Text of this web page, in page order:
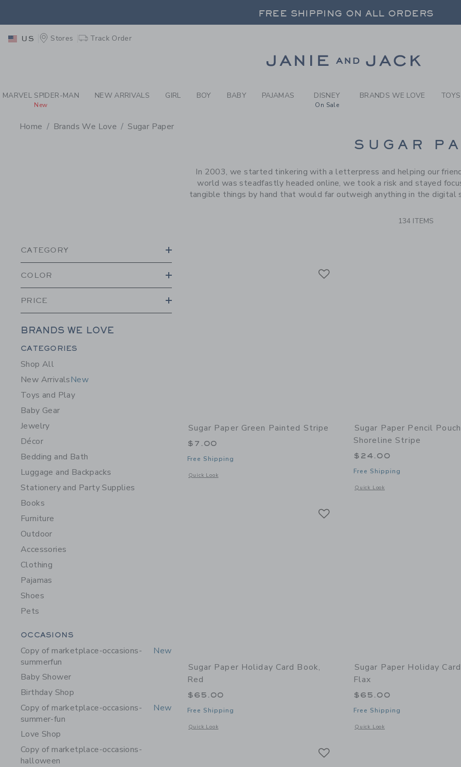
PAGE PRODUCT SEARCH RESULTS-
FREE SHIPPING ON ALL ORDERS
FREE SHIPPING ON ALL ORDERS
US Stores Track Order
MARVEL SPIDER-MAN
New
NEW ARRIVALS GIRL BOY BABY PAJAMAS DISNEY
On Sale
BRANDS WE LOVE
Home Brands We Love Sugar Paper
SUGAR
In 2003, we started tinkering with a letterpress and helping our
world was steadfastly headed online, we took a risk and stayed
tangible things by hand that would far outweigh anything in the
134 ITEMS
CATEGORY
COLOR
PRICE
BRANDS WE LOVE
Category Menu Grouping
CATEGORIES
Shop All
New ArrivalsNew
Toys and Play
Baby Gear
Jewelry
Décor
Bedding and Bath
Luggage and Backpacks
Stationery and Party Supplies
Books
Furniture
Outdoor
Accessories
Clothing
Pajamas
Shoes
Pets
Category Menu Grouping
OCCASIONS
Copy of marketplace-occasions-
summerfun
New
Baby Shower
Birthday Shop
Copy of marketplace-occasions-
summer-fun
New
Love Shop
Copy of marketplace-occasions-
halloween
Sugar Paper Green Painted Stripe
$7.00
Free Shipping
Quick Look
Opens a modal window with additional details of Green Painted Stripe
Sugar Paper Pencil
Shoreline Stripe
$24.00
Free Shipping
Quick Look
Opens a modal window with
Sugar Paper Holiday Card Book,
Red
$65.00
Free Shipping
Quick Look
Opens a modal window with additional details of Holiday Card Book, Red
Sugar Paper Holiday
Flax
$65.00
Free Shipping
Quick Look
Opens a modal window with